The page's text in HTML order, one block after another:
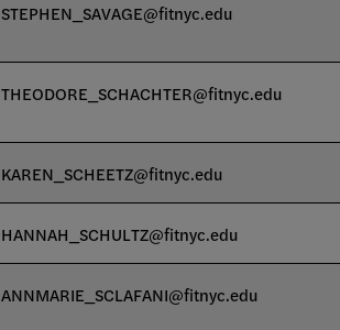
STEPHEN_SAVAGE@fitnyc.edu
THEODORE_SCHACHTER@fitnyc.edu
KAREN_SCHEETZ@fitnyc.edu
HANNAH_SCHULTZ@fitnyc.edu
ANNMARIE_SCLAFANI@fitnyc.edu